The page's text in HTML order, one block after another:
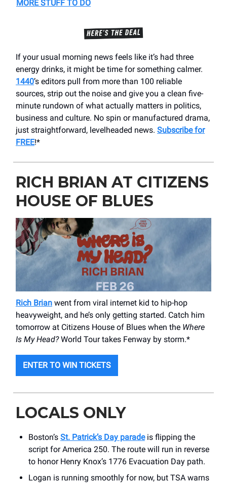
MORE STUFF TO DO
If your usual morning news feels like it’s had three
energy drinks, it might be time for something calmer.
1440’s editors pull from more than 100 reliable
sources, strip out the noise and give you a clean five-
minute rundown of what actually matters in politics,
business and culture. No spin or manufactured drama,
just straightforward, levelheaded news. Subscribe for
FREE!*
RICH BRIAN AT CITIZENS
HOUSE OF BLUES
Rich Brian went from viral internet kid to hip-hop
heavyweight, and he’s only getting started. Catch him
tomorrow at Citizens House of Blues when the Where
Is My Head?World Tour takes Fenway by storm.*
ENTER TO WIN TICKETS
LOCALS ONLY
Boston’s St. Patrick’s Day paradeis flipping the
script for America 250. The route will run in reverse
to honor Henry Knox’s 1776 Evacuation Day path.
Logan is running smoothly for now, but TSA warns